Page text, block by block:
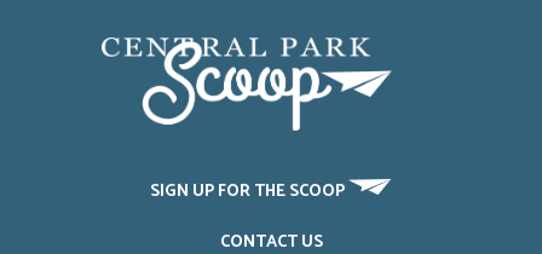
SIGN UP FOR THE SCOOP
CONTACT US